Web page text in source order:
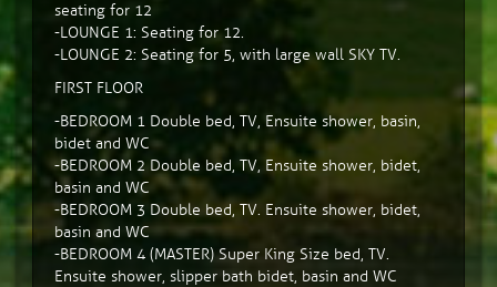
seating for 12
-LOUNGE 1: Seating for 12.
-LOUNGE 2: Seating for 5, with large wall SKY TV.
FIRST FLOOR
-BEDROOM 1 Double bed, TV, Ensuite shower, basin,
bidet and WC
-BEDROOM 2 Double bed, TV, Ensuite shower, bidet,
basin and WC
-BEDROOM 3 Double bed, TV. Ensuite shower, bidet,
basin and WC
-BEDROOM 4 (MASTER) Super King Size bed, TV.
Ensuite shower, slipper bath bidet, basin and WC